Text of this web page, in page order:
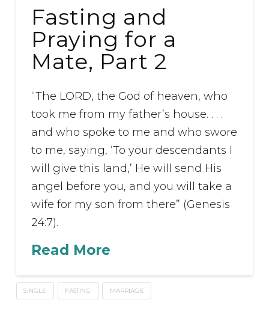
Fasting and
Praying for a
Mate, Part 2
“The LORD, the God of heaven, who
took me from my father’s house. . . .
and who spoke to me and who swore
to me, saying, ‘To your descendants I
will give this land,’ He will send His
angel before you, and you will take a
wife for my son from there” (Genesis
24:7).
Read More
SINGLE FASTING MARRIAGE